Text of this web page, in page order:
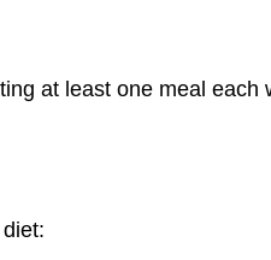
at least one meal